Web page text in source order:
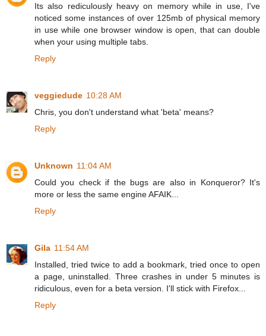
Its also rediculously heavy on memory while in use, I've
noticed some instances of over 125mb of physical memory
in use while one browser window is open, that can double
when your using multiple tabs.
Reply
veggiedude 10:28 AM
Chris, you don't understand what 'beta' means?
Reply
Unknown 11:04 AM
Could you check if the bugs are also in Konqueror? It's
more or less the same engine AFAIK...
Reply
Gila 11:54 AM
Installed, tried twice to add a bookmark, tried once to open
a page, uninstalled. Three crashes in under 5 minutes is
ridiculous, even for a beta version. I'll stick with Firefox...
Reply